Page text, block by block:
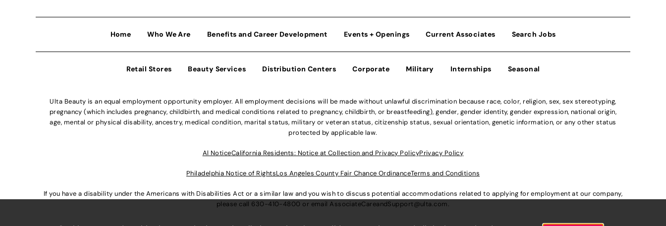
Home Who We Are Benefits and Career Development Events + Openings Current Associates Search Jobs
Retail Stores Beauty Services Distribution Centers Corporate Military Internships Seasonal
Ulta Beauty is an equal employment opportunity employer. All employment decisions will be made without unlawful discrimination because race, color, religion, sex, sex stereotyping,
pregnancy (which includes pregnancy, childbirth, and medical conditions related to pregnancy, childbirth, or breastfeeding), gender, gender identity, gender expression, national origin,
age, mental or physical disability, ancestry, medical condition, marital status, military or veteran status, citizenship status, sexual orientation, genetic information, or any other status
protected by applicable law.
Al NoticeCalifornia Residents: Notice at Collection and Privacy PolicyPrivacy Policy
Philadelphia Notice of RightsLos Angeles County Fair Chance OrdinanceTerms and Conditions
If you have a disability under the Americans with Disabilities Act or a similar law and you wish to discuss potential accommodations related to applying for employment at our company,
please call 630-410-4800 or email AssociateCareandSupport@ulta.com.